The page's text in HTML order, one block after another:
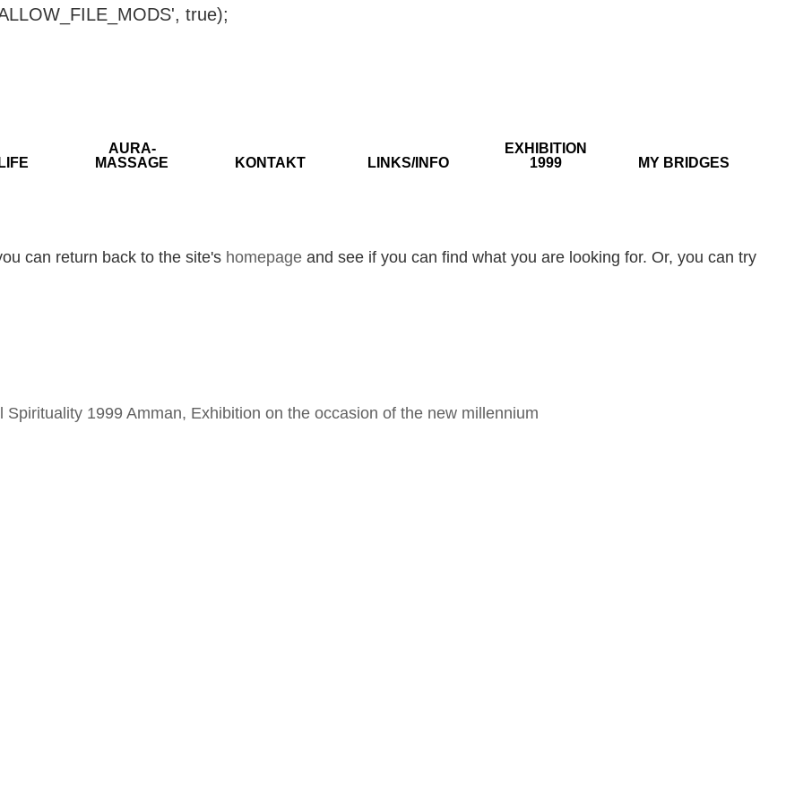
true);
AURA-
MASSAGE
KONTAKT LINKS/INFO
EXHIBITION
1999
MY BRIDGES
can return back to the site's homepage and see if you can find what you are looking for. Or, you can try
1999 Amman, Exhibition on the occasion of the new millennium